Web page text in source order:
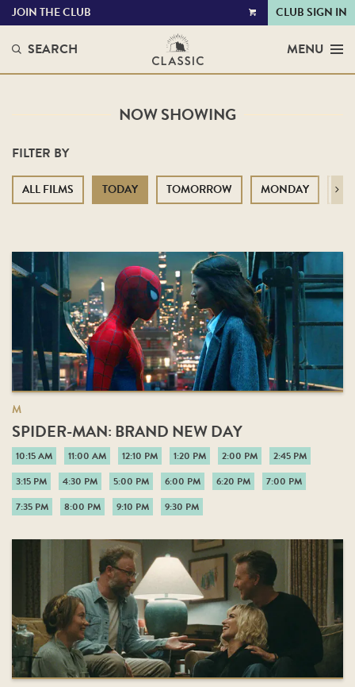
VIEW
JOIN THE CLUB CLUB SIGN IN
SEARCH MENU
NOW SHOWING
FILTER BY
ALL FILMS TODAY TOMORROW MONDAY Next
M
SPIDER-MAN: BRAND NEW DAY
10:15 AM 11:00 AM 12:10 PM 1:20 PM 2:00 PM
2:45 PM
3:15 PM
4:30 PM 5:00 PM 6:00 PM 6:20 PM
7:00 PM
7:35 PM
8:00 PM 9:10 PM 9:30 PM